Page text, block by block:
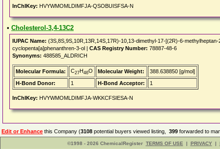
InChIKey: HVYWMOMLDIMFJA-QSOBUISFSA-N
• Cholesterol-3,4-13C2
IUPAC Name: (3S,8S,9S,10R,13R,14S,17R)-10,13-dimethyl-17-[(2R)-6-
cyclopenta[a]phenanthren-3-ol | CAS Registry Number: 78887-48-6
Synonyms: 488585_ALDRICH
Molecular Formula: C27H46O Molecular Weight:
388.638850 [g/mol]
H-Bond Donor:
1 H-Bond Acceptor: 1
InChIKey: HVYWMOMLDIMFJA-WKKCFSIESA-N
Edit or Enhance this Company (3108 potential buyers viewed listing, 399 forwarded to
©1998 - 2026 ChemicalRegister TERMS OF USE | PRIVACY |